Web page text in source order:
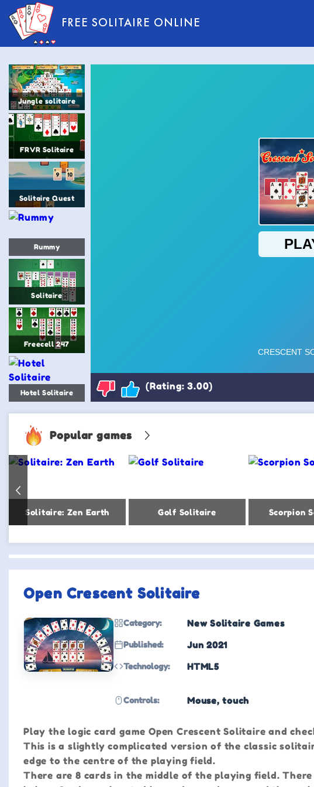
FREE SOLITAIRE ONLINE
Jungle solitaire
FRVR Solitaire
Solitaire Quest
Rummy
Solitaire
Freecell 247
Hotel Solitaire
(Rating: 3.00)
Popular games
Solitaire: Zen Earth Golf Solitaire Scorpion
Open Crescent Solitaire
Category: New Solitaire Games
Published: Jun 2021
Technology: HTML5
Controls: Mouse, touch
Play the logic card game Open Crescent Solitaire and
This is a slightly complicated version of the classic
edge to the centre of the playing field.
There are 8 cards in the middle of the playing field.